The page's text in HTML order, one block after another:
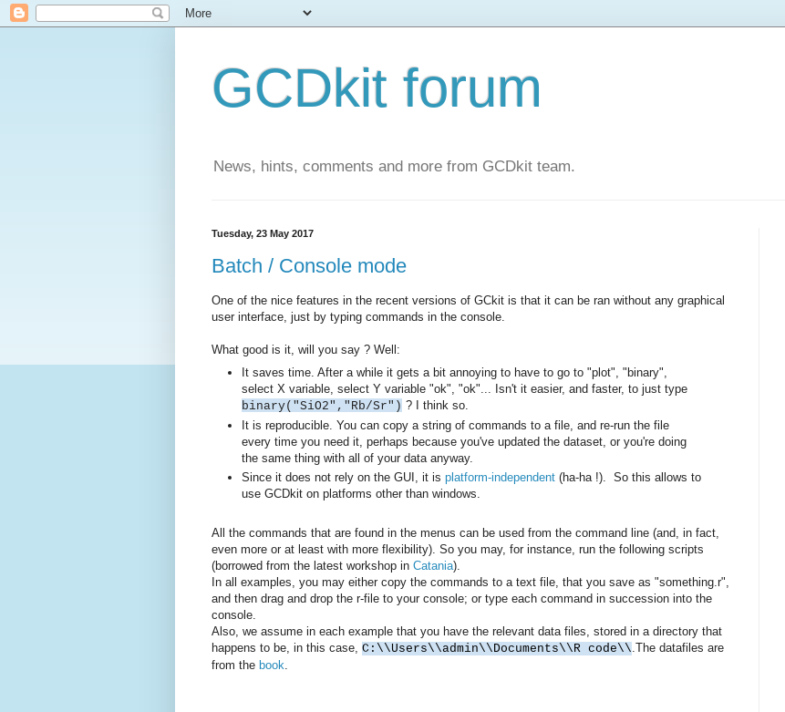
GCDkit forum
News, hints, comments and more from GCDkit team.
Tuesday, 23 May 2017
Batch / Console mode
One of the nice features in the recent versions of GCkit is that it can be ran without any graphical
user interface, just by typing commands in the console.
What good is it, will you say ? Well:
It saves time. After a while it gets a bit annoying to have to go to "plot", "binary",
select X variable, select Y variable "ok", "ok"... Isn't it easier, and faster, to just type
binary("SiO2","Rb/Sr") ? I think so.
It is reproducible. You can copy a string of commands to a file, and re-run the file
every time you need it, perhaps because you've updated the dataset, or you're doing
the same thing with all of your data anyway.
Since it does not rely on the GUI, it is platform-independent (ha-ha !). So this allows to
use GCDkit on platforms other than windows.
All the commands that are found in the menus can be used from the command line (and, in fact,
even more or at least with more flexibility). So you may, for instance, run the following scripts
(borrowed from the latest workshop in Catania).
In all examples, you may either copy the commands to a text file, that you save as "something.r",
and then drag and drop the r-file to your console; or type each command in succession into the
console.
Also, we assume in each example that you have the relevant data files, stored in a directory that
happens to be, in this case, C:\\Users\\admin\\Documents\\R code\\ .The datafiles are
from the book